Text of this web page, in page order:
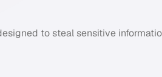
to steal sensitive